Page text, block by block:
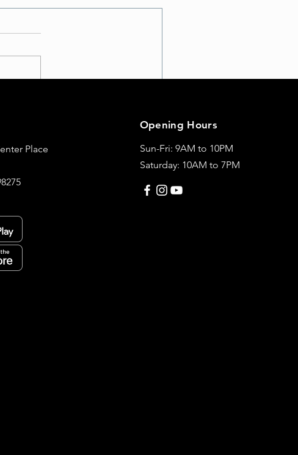
Place
Opening Hours
Sun-Fri: 9AM to 10PM
Saturday: 10AM to 7PM